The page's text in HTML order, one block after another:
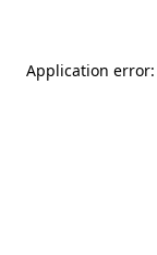
Application